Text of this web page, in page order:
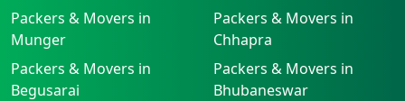
Packers & Movers in
Munger
Packers & Movers in
Chhapra
Packers & Movers in
Begusarai
Packers & Movers in
Bhubaneswar